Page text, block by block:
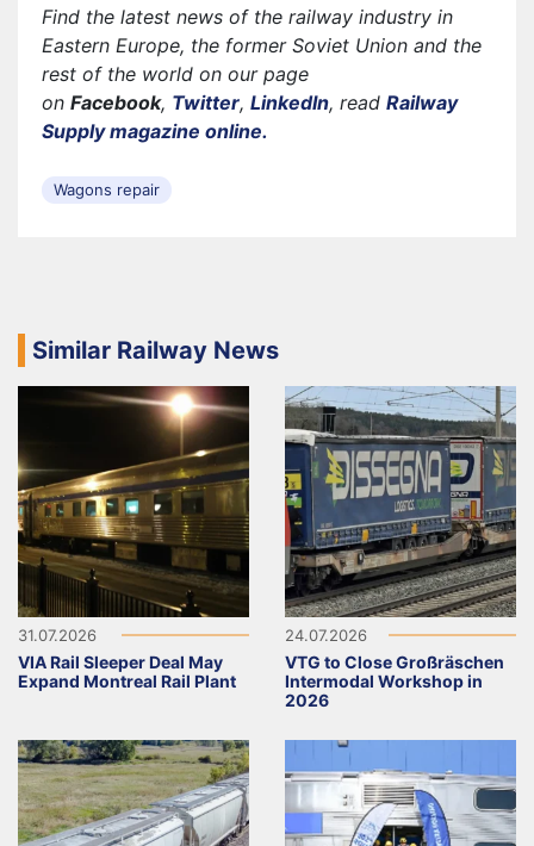
Find the latest news of the railway industry in
Eastern Europe, the former Soviet Union and the
rest of the world on our page
on Facebook, Twitter, LinkedIn, read Railway
Supply magazine online.
Wagons repair
Similar Railway News
31.07.2026
VIA Rail Sleeper Deal May
Expand Montreal Rail Plant
24.07.2026
VTG to Close Großräschen
Intermodal Workshop in
2026